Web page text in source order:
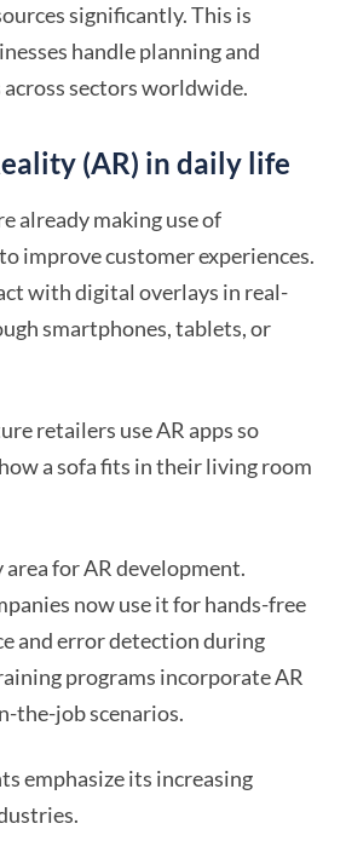
significantly. This is
handle planning and
sectors worldwide.
(AR) in daily life
already making use of
improve customer experiences.
with digital overlays in real-
smartphones, tablets, or
retailers use AR apps so
a sofa fits in their living room
for AR development.
now use it for hands-free
and error detection during
programs incorporate AR
the-job scenarios.
emphasize its increasing